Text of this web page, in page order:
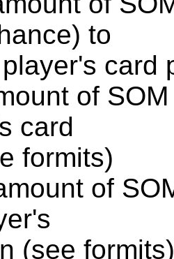
to
card
of
card
formits)
of
(see formits)